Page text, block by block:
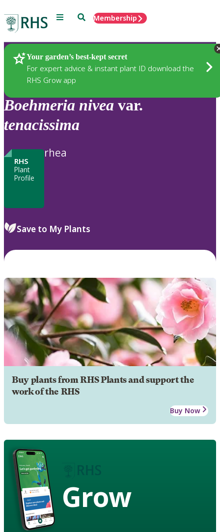
Menu SearchMembership
Your garden’s best-kept secret
For expert advice & instant plant ID download the
RHS Grow app
Plants
Boehmeria nivea var.
tenacissima
RHS
Plant
Profile
rhea
Save to My Plants
Buy plants from RHS Plants and support the
work of the RHS
Buy Now
Grow